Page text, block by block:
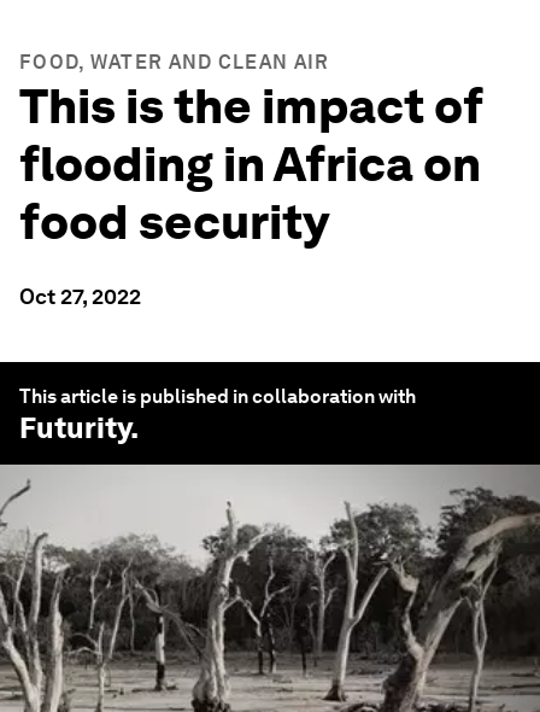
FOOD, WATER AND CLEAN AIR
This is the impact of
flooding in Africa on
food security
Oct 27, 2022
This article is published in collaboration with
Futurity.